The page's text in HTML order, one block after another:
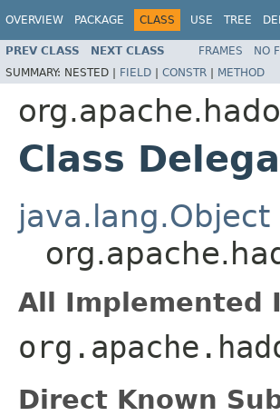
OVERVIEW PACKAGE CLASS USE TREE
PREV CLASS NEXT CLASS FRAMES NO
SUMMARY: NESTED | FIELD | CONSTR | METHOD
Class
java.lang.Object
All Implemented
Direct Known